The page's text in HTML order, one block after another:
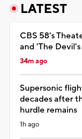
LATEST
CBS 58's
and 'The
34m ago
Supersonic
decades after
hurdle remains
1h ago